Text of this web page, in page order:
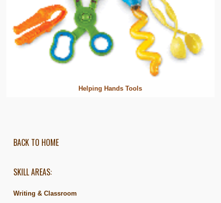
Helping Hands Tools
BACK TO HOME
SKILL AREAS:
Writing & Classroom